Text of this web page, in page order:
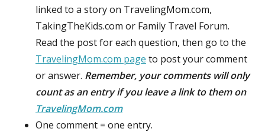
linked to a story on TravelingMom.com,
TakingTheKids.com or Family Travel Forum.
Read the post for each question, then go to the
TravelingMom.com page to post your comment
or answer. Remember, your comments will only
count as an entry if you leave a link to them on
TravelingMom.com
One comment = one entry.